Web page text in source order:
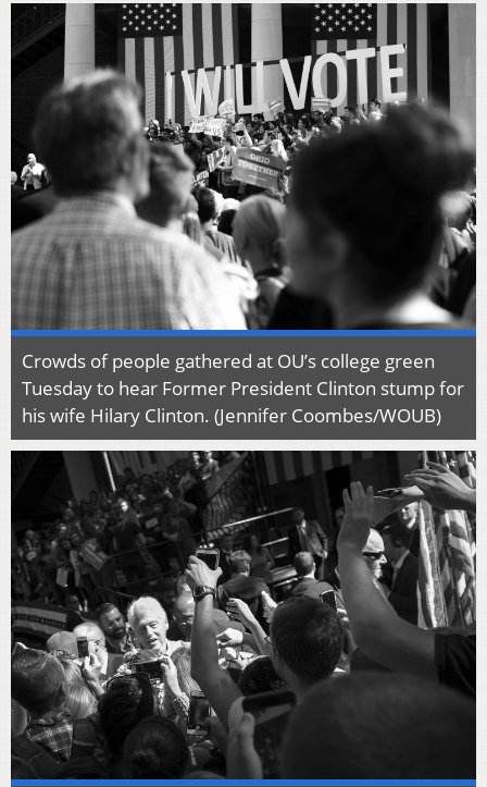
Crowds of people gathered at OU’s college green
Tuesday to hear Former President Clinton stump for
his wife Hilary Clinton. (Jennifer Coombes/WOUB)